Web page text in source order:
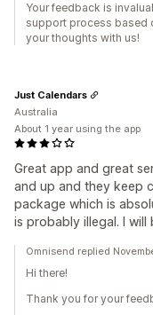
Your feedback is
support process based
your thoughts with us!
Great app and great
and up and they keep
package which is
is probably illegal. I
Just Calendars
Australia
About 1 year using the app
Omnisend replied
Hi there!
Thank you for your